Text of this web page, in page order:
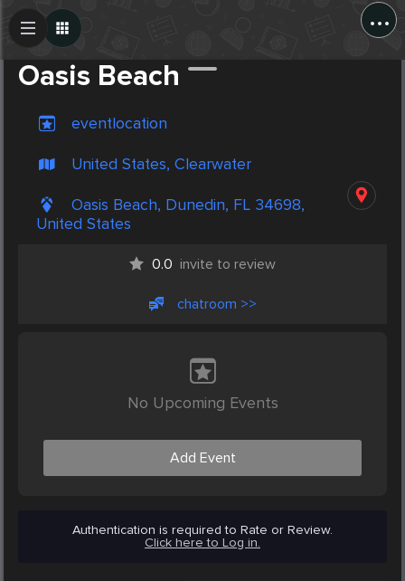
...
Oasis Beach
eventlocation
United States, Clearwater
Oasis Beach, Dunedin, FL 34698,
United States
0.0 invite to review
chatroom >>
No Upcoming Events
Add Event
Authentication is required to Rate or Review.
Click here to Log in.
Create Post
Post